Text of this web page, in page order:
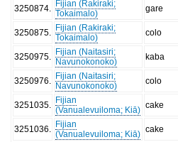
3250874
Fijian (Rakiraki;
Tokaimalo)
gare
3250875
Fijian (Rakiraki;
Tokaimalo)
colo
3250975
Fijian (Naitasiri;
Navunokonoko)
kaba
3250976
Fijian (Naitasiri;
Navunokonoko)
colo
3251035
Fijian
(Vanualevuiloma; Kiā) cake
3251036
Fijian
(Vanualevuiloma; Kiā) cake